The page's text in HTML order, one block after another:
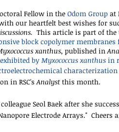
Fellow in the Odom Group at
our heartfelt best wishes for
This article is part of the
block copolymer
xanthus, published in
by Myxococcus xanthus in
in RSC'sAnalyst this month.
Seol Baek after she
Electrode Arrays." Cheers